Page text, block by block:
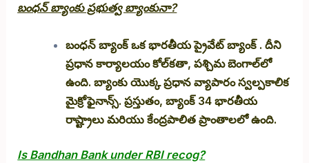
బంధన్ బ్యాంకు ప్రభుత్వ బ్యాంకునా?
బంధన్ బ్యాంక్ ఒక భారతీయ ప్రైవేట్ బ్యాంక్ . దీని
ప్రధాన కార్యాలయం కోల్‌కతా, పశ్చిమ బెంగాల్‌లో
ఉంది. బ్యాంకు యొక్క ప్రధాన వ్యాపారం స్వల్పకాలిక
మైక్రోఫైనాన్స్. ప్రస్తుతం, బ్యాంక్ 34 భారతీయ
రాష్ట్రాలు మరియు కేంద్రపాలిత ప్రాంతాలలో ఉంది.
Is Bandhan Bank under RBI recog?